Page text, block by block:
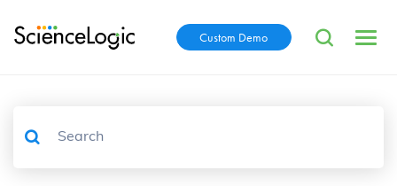
Custom Demo